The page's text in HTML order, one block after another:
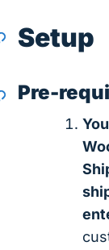
Setup
Pre-